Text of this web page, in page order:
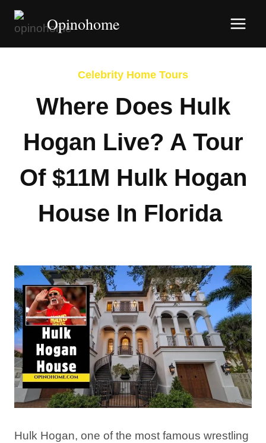
Skip
Opinohome
Celebrity Home Tours
Where Does Hulk
Hogan Live? A Tour
Of $11M Hulk Hogan
House In Florida
Hulk Hogan, one of the most famous wrestling